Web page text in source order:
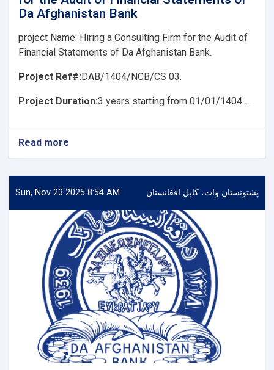
of
Da
Bank
Da Afghanistan Bank
project Name: Hiring a Consulting Firm for the Audit of
Financial Statements of Da Afghanistan Bank.
Project Ref#: DAB/1404/NCB/CS 03.
Project Duration:3 years starting from 01/01/1404 . . .
Read more
project
Hiring
a
Firm
for
the
Audit
of
Financial
Statements
of
Da
Afghanistan
Bank
Sun, Nov 23 2025 8:54 AM پشتونستان وات، کابل افغانستان